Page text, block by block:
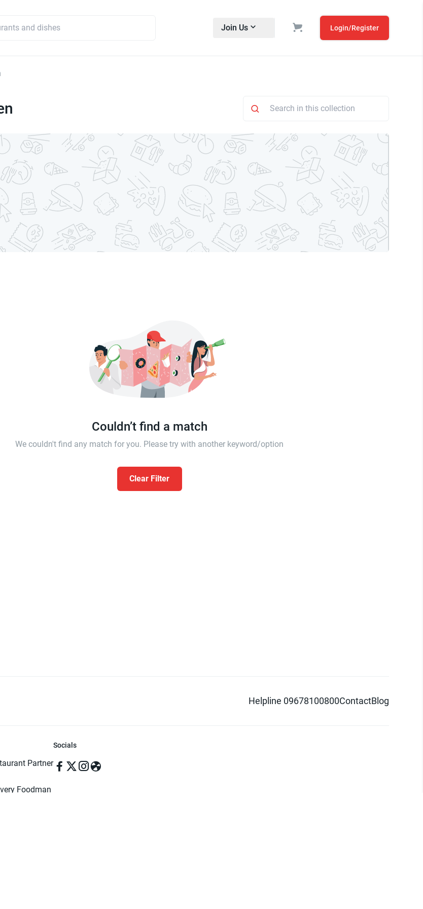
Join Us Login/Register
Couldn’t find a match
We couldn't find any match for you. Please try with another keyword/option
Clear Filter
Helpline 09678100800ContactBlog
Partner
Foodman
Socials